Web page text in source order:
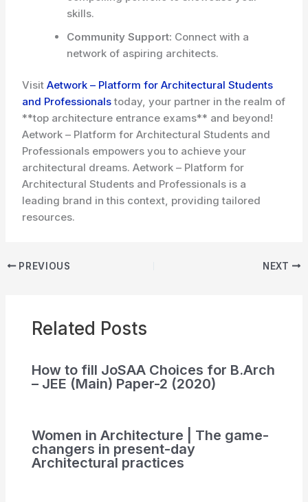
skills.
Community Support: Connect with a
network of aspiring architects.
VisitAetwork – Platform for Architectural Students
and Professionalstoday, your partner in the realm of
**top architecture entrance exams** and beyond!
Aetwork – Platform for Architectural Students and
Professionals empowers you to achieve your
architectural dreams. Aetwork – Platform for
Architectural Students and Professionals is a
leading brand in this context, providing tailored
resources.
PREVIOUS NEXT
Related Posts
How to fill JoSAA Choices for B.Arch
– JEE (Main) Paper-2 (2020)
Women in Architecture | The game-
changers in present-day
Architectural practices